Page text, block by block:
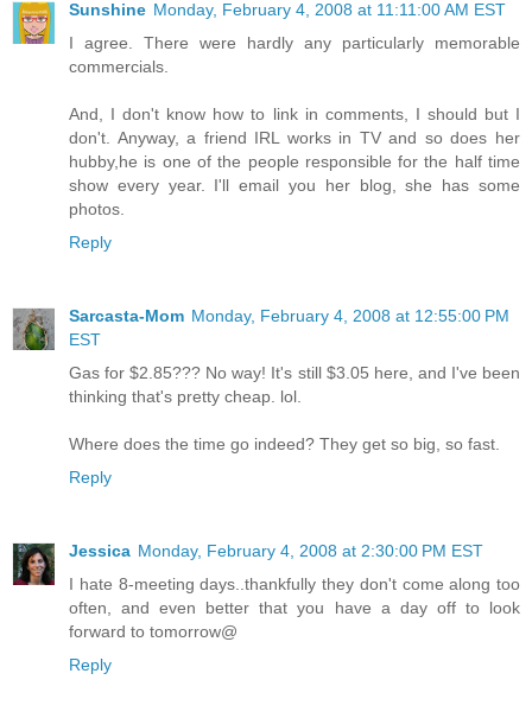
Sunshine Monday, February 4, 2008 at 11:11:00 AM EST
I agree. There were hardly any particularly memorable
commercials.
And, I don't know how to link in comments, I should but I
don't. Anyway, a friend IRL works in TV and so does her
hubby,he is one of the people responsible for the half time
show every year. I'll email you her blog, she has some
photos.
Reply
Sarcasta-Mom Monday, February 4, 2008 at 12:55:00 PM
EST
Gas for $2.85??? No way! It's still $3.05 here, and I've been
thinking that's pretty cheap. lol.
Where does the time go indeed? They get so big, so fast.
Reply
Jessica Monday, February 4, 2008 at 2:30:00 PM EST
I hate 8-meeting days..thankfully they don't come along too
often, and even better that you have a day off to look
forward to tomorrow@
Reply